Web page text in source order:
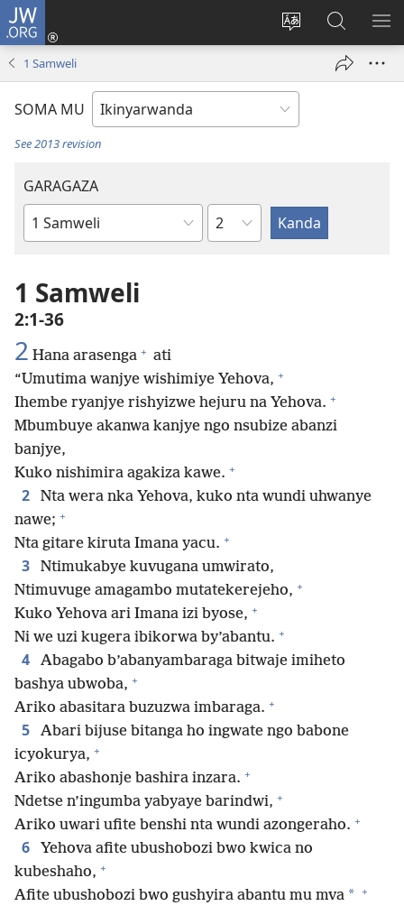
JW.ORG
Hindura
ururimi
Injira
(ifungukireShakisha
kuri
JW.ORG
1 Samweli
SOMA MU
See 2013 revision
GARAGAZA
Igitabo
Bibiliya
Igice
1 Samweli
2:1-36
2 Hana arasenga + ati
“Umutima wanjye wishimiye Yehova, +
Ihembe ryanjye rishyizwe hejuru na Yehova. +
Mbumbuye akanwa kanjye ngo nsubize abanzi
banjye,
Kuko nishimira agakiza kawe. +
2
Nta wera nka Yehova, kuko nta wundi uhwanye
nawe; +
Nta gitare kiruta Imana yacu. +
3
Ntimukabye kuvugana umwirato,
Ntimuvuge amagambo mutatekerejeho, +
Kuko Yehova ari Imana izi byose, +
Ni we uzi kugera ibikorwa by’abantu. +
4
Abagabo b’abanyambaraga bitwaje imiheto
bashya ubwoba, +
Ariko abasitara buzuzwa imbaraga. +
5
Abari bijuse bitanga ho ingwate ngo babone
icyokurya, +
Ariko abashonje bashira inzara. +
Ndetse n’ingumba yabyaye barindwi, +
Ariko uwari ufite benshi nta wundi azongeraho. +
6
Yehova afite ubushobozi bwo kwica no
kubeshaho, +
Afite ubushobozi bwo gushyira abantu mu mva * +